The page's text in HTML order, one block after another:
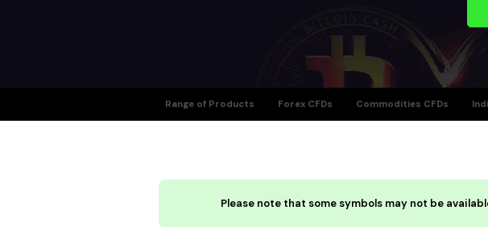
Range of Products Forex CFDs Commodities CFDs
Please note that some symbols may not be